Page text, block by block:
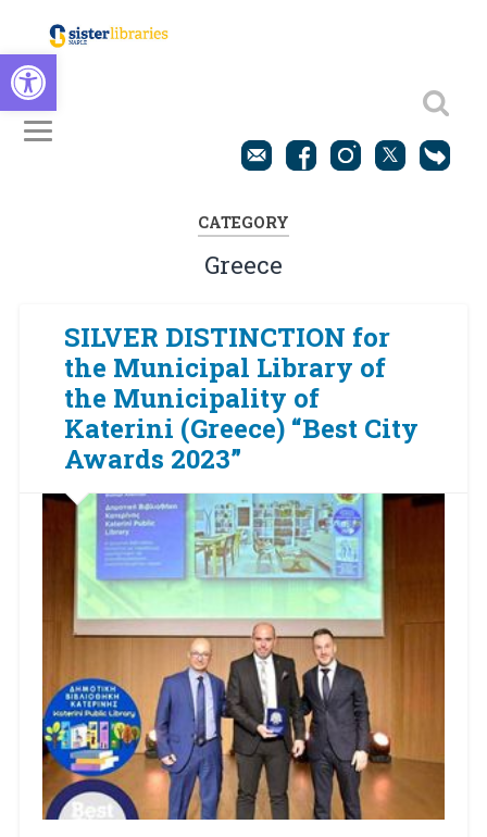
Open toolbar
CATEGORY
Greece
SILVER DISTINCTION for
the Municipal Library of
the Municipality of
Katerini (Greece) “Best City
Awards 2023”